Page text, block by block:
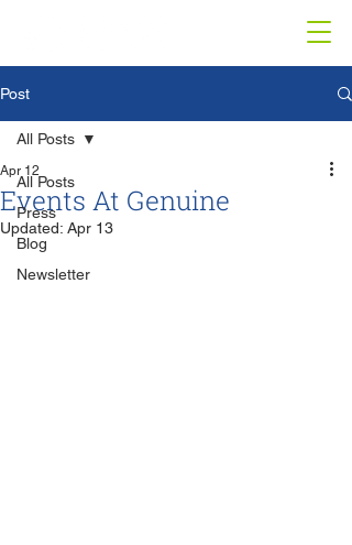
Post
All Posts
Press
Blog
Newsletter
All Posts
Events At Genuine
Apr 12
Updated: Apr 13